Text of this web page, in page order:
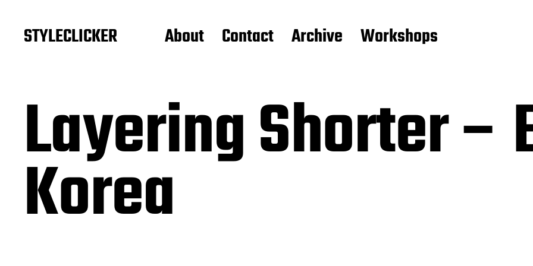
STYLECLICKER About Contact Archive Workshops
Layering Shorter –
Korea